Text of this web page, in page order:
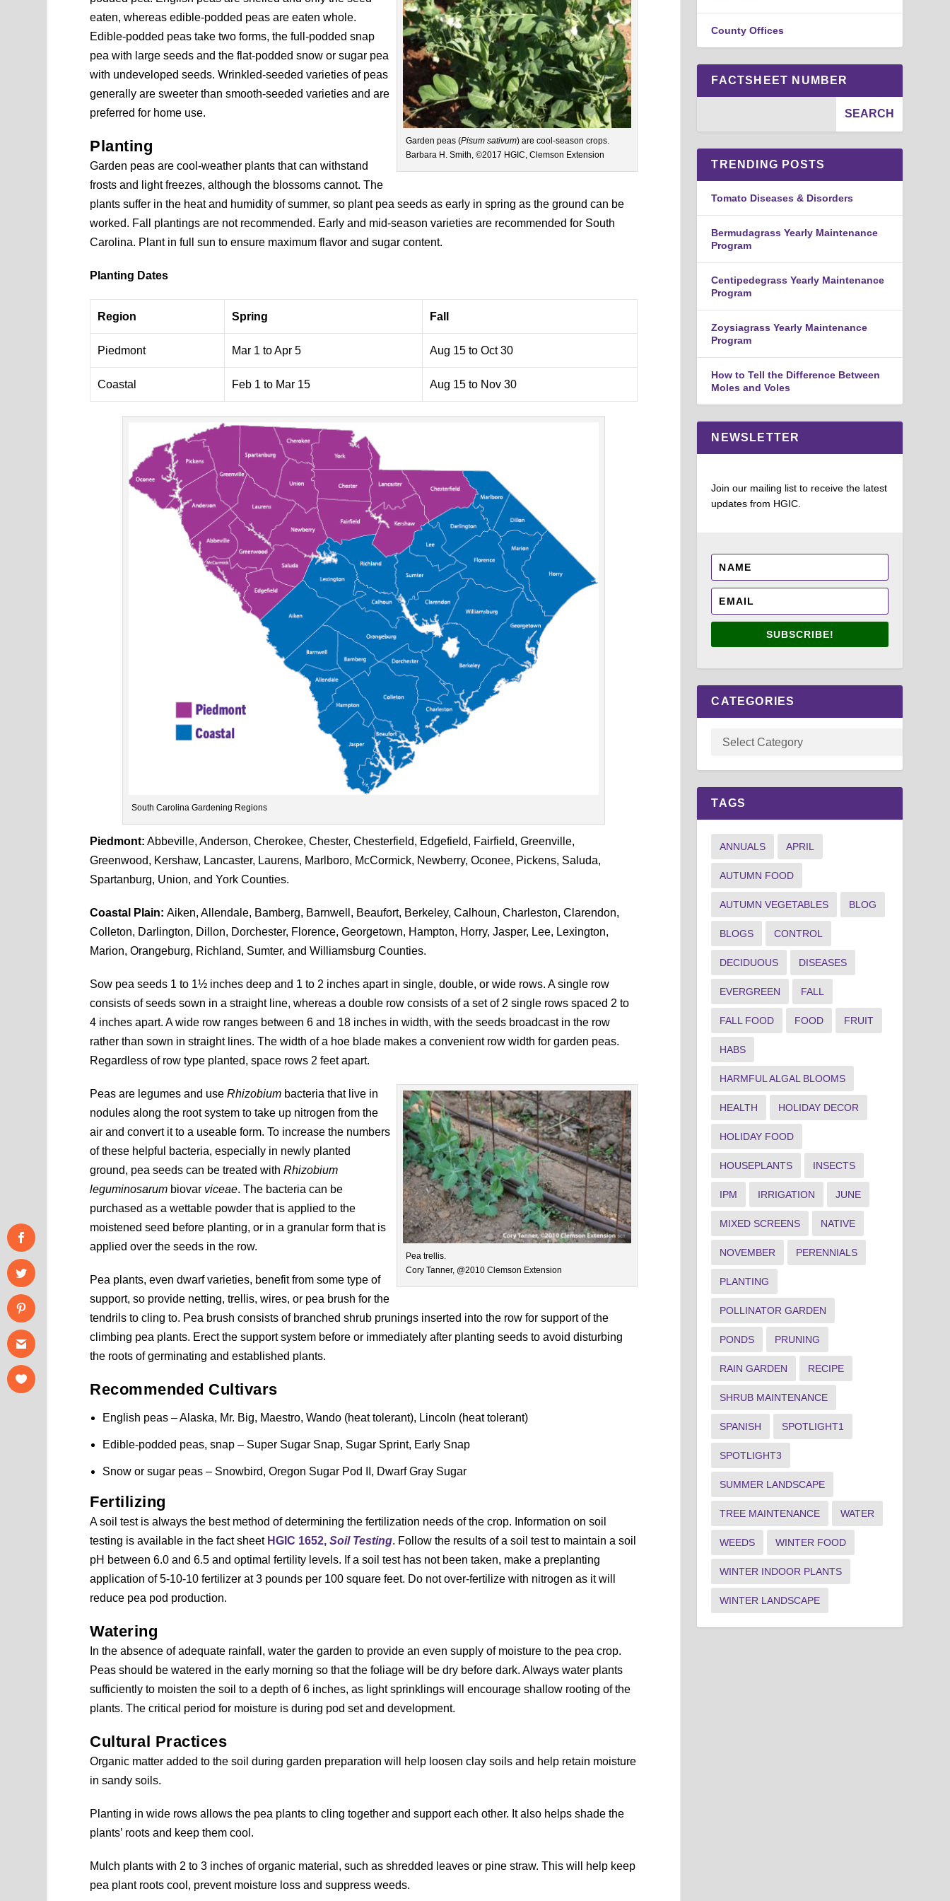
Garden peas (Pisum sativum) are cool-season crops.
Barbara H. Smith, ©2017 HGIC, Clemson Extension
eaten, whereas edible-podded peas are eaten whole.
Edible-podded peas take two forms, the full-podded snap
pea with large seeds and the flat-podded snow or sugar pea
with undeveloped seeds. Wrinkled-seeded varieties of peas
generally are sweeter than smooth-seeded varieties and are
preferred for home use.
Planting
Garden peas are cool-weather plants that can withstand
frosts and light freezes, although the blossoms cannot. The
plants suffer in the heat and humidity of summer, so plant pea seeds as early in spring as the ground can be
worked. Fall plantings are not recommended. Early and mid-season varieties are recommended for South
Carolina. Plant in full sun to ensure maximum flavor and sugar content.
Planting Dates
Region Spring Fall
Piedmont Mar 1 to Apr 5 Aug 15 to Oct 30
Coastal Feb 1 to Mar 15 Aug 15 to Nov 30
South Carolina Gardening Regions
Piedmont: Abbeville, Anderson, Cherokee, Chester, Chesterfield, Edgefield, Fairfield, Greenville,
Greenwood, Kershaw, Lancaster, Laurens, Marlboro, McCormick, Newberry, Oconee, Pickens, Saluda,
Spartanburg, Union, and York Counties.
Coastal Plain:Aiken, Allendale, Bamberg, Barnwell, Beaufort, Berkeley, Calhoun, Charleston, Clarendon,
Colleton, Darlington, Dillon, Dorchester, Florence, Georgetown, Hampton, Horry, Jasper, Lee, Lexington,
Marion, Orangeburg, Richland, Sumter, and Williamsburg Counties.
Sow pea seeds 1 to 1½ inches deep and 1 to 2 inches apart in single, double, or wide rows. A single row
consists of seeds sown in a straight line, whereas a double row consists of a set of 2 single rows spaced 2 to
4 inches apart. A wide row ranges between 6 and 18 inches in width, with the seeds broadcast in the row
rather than sown in straight lines. The width of a hoe blade makes a convenient row width for garden peas.
Regardless of row type planted, space rows 2 feet apart.
Pea trellis.
Cory Tanner, @2010 Clemson Extension
Peas are legumes and useRhizobium bacteria that live in
nodules along the root system to take up nitrogen from the
air and convert it to a useable form. To increase the numbers
of these helpful bacteria, especially in newly planted
ground, pea seeds can be treated withRhizobium
leguminosarum biovar viceae. The bacteria can be
purchased as a wettable powder that is applied to the
moistened seed before planting, or in a granular form that is
applied over the seeds in the row.
Pea plants, even dwarf varieties, benefit from some type of
support, so provide netting, trellis, wires, or pea brush for the
tendrils to cling to. Pea brush consists of branched shrub prunings inserted into the row for support of the
climbing pea plants. Erect the support system before or immediately after planting seeds to avoid disturbing
the roots of germinating and established plants.
Recommended Cultivars
English peas – Alaska, Mr. Big, Maestro, Wando (heat tolerant), Lincoln (heat tolerant)
Edible-podded peas, snap – Super Sugar Snap, Sugar Sprint, Early Snap
Snow or sugar peas – Snowbird, Oregon Sugar Pod II, Dwarf Gray Sugar
Fertilizing
A soil test is always the best method of determining the fertilization needs of the crop. Information on soil
testing is available in the fact sheet HGIC 1652,Soil Testing. Follow the results of a soil test to maintain a soil
pH between 6.0 and 6.5 and optimal fertility levels. If a soil test has not been taken, make a preplanting
application of 5-10-10 fertilizer at 3 pounds per 100 square feet. Do not over-fertilize with nitrogen as it will
reduce pea pod production.
Watering
In the absence of adequate rainfall, water the garden to provide an even supply of moisture to the pea crop.
Peas should be watered in the early morning so that the foliage will be dry before dark. Always water plants
sufficiently to moisten the soil to a depth of 6 inches, as light sprinklings will encourage shallow rooting of the
plants. The critical period for moisture is during pod set and development.
Cultural Practices
Organic matter added to the soil during garden preparation will help loosen clay soils and help retain moisture
in sandy soils.
Planting in wide rows allows the pea plants to cling together and support each other. It also helps shade the
plants’ roots and keep them cool.
Mulch plants with 2 to 3 inches of organic material, such as shredded leaves or pine straw. This will help keep
pea plant roots cool, prevent moisture loss and suppress weeds.
County Offices
FACTSHEET NUMBER
TRENDING POSTS
Tomato Diseases & Disorders
Bermudagrass Yearly Maintenance
Program
Centipedegrass Yearly Maintenance
Program
Zoysiagrass Yearly Maintenance
Program
How to Tell the Difference Between
Moles and Voles
NEWSLETTER
Join our mailing list to receive the latest
updates from HGIC.
SUBSCRIBE!
CATEGORIES
TAGS
ANNUALS APRIL
AUTUMN FOOD
AUTUMN VEGETABLES BLOG
BLOGS CONTROL
DECIDUOUS DISEASES
EVERGREEN FALL
FALL FOOD FOOD FRUIT
HABS
HARMFUL ALGAL BLOOMS
HEALTH HOLIDAY DECOR
HOLIDAY FOOD
HOUSEPLANTS INSECTS
IPM IRRIGATION JUNE
MIXED SCREENS NATIVE
NOVEMBER PERENNIALS
PLANTING
POLLINATOR GARDEN
PONDS PRUNING
RAIN GARDEN RECIPE
SHRUB MAINTENANCE
SPANISH SPOTLIGHT1
SPOTLIGHT3
SUMMER LANDSCAPE
TREE MAINTENANCE WATER
WEEDS WINTER FOOD
WINTER INDOOR PLANTS
WINTER LANDSCAPE